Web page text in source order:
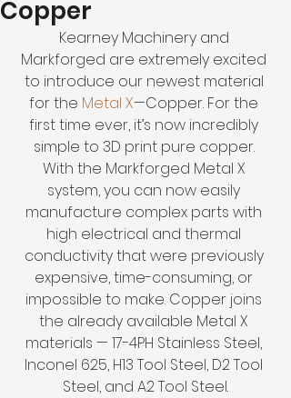
Copper
Kearney Machinery and
Markforged are extremely excited
to introduce our newest material
for the Metal X—Copper. For the
first time ever, it’s now incredibly
simple to 3D print pure copper.
With the Markforged Metal X
system, you can now easily
manufacture complex parts with
high electrical and thermal
conductivity that were previously
expensive, time-consuming, or
impossible to make. Copper joins
the already available Metal X
materials — 17-4PH Stainless Steel,
Inconel 625, H13 Tool Steel, D2 Tool
Steel, and A2 Tool Steel.